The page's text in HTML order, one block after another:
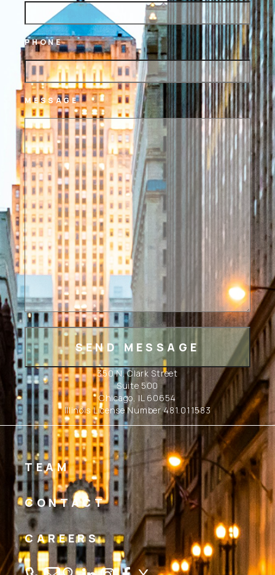
PHONE
MESSAGE
350 N. Clark Street
Suite 500
Chicago, IL 60654
Illinois License Number 481.011583
TEAM
CONTACT
CAREERS
Linkedin
Instagram
Facebook
Twitter